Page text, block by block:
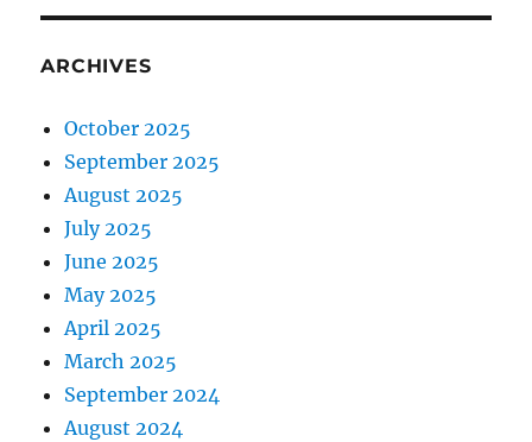
ARCHIVES
October 2025
September 2025
August 2025
July 2025
June 2025
May 2025
April 2025
March 2025
September 2024
August 2024